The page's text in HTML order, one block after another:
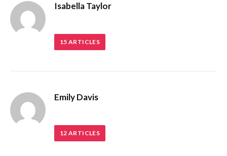
Isabella Taylor
15 ARTICLES
Emily Davis
12 ARTICLES